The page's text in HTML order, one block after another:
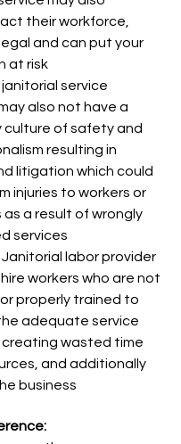
their workforce,
and can put your
at risk
service
also not have a
culture of safety and
resulting in
litigation which could
injuries to workers or
a result of wrongly
services
labor provider
workers who are not
properly trained to
adequate service
creating wasted time
and additionally
business